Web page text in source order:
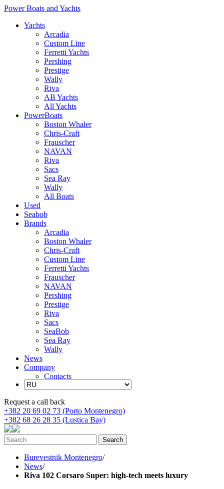
Power Boats and Yachts
Yachts
Arcadia
Custom Line
Ferretti Yachts
Pershing
Prestige
Wally
Riva
AB Yachts
All Yachts
PowerBoats
Boston Whaler
Chris-Craft
Frauscher
NAVAN
Riva
Sacs
Sea Ray
Wally
All Boats
Used
Seabob
Brands
Arcadia
Boston Whaler
Chris-Craft
Custom Line
Ferretti Yachts
Frauscher
NAVAN
Pershing
Prestige
Riva
Sacs
SeaBob
Sea Ray
Wally
News
Company
Contacts
Request a call back
+382 20 69 02 73 (Porto Montenegro)
+382 68 26 28 35 (Lustica Bay)
Burevestnik Montenegro/
News/
Riva 102 Corsaro Super: high-tech meets luxury